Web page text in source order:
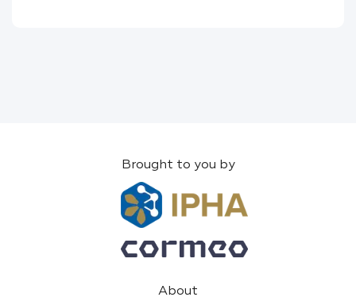
Brought to you by
About